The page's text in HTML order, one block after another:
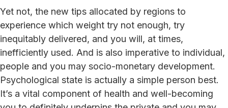
Yet not, the new tips allocated by regions to
experience which weight try not enough, try
inequitably delivered, and you will, at times,
inefficiently used. And is also imperative to individual,
people and you may socio-monetary development.
Psychological state is actually a simple person best.
It’s a vital component of health and well-becoming